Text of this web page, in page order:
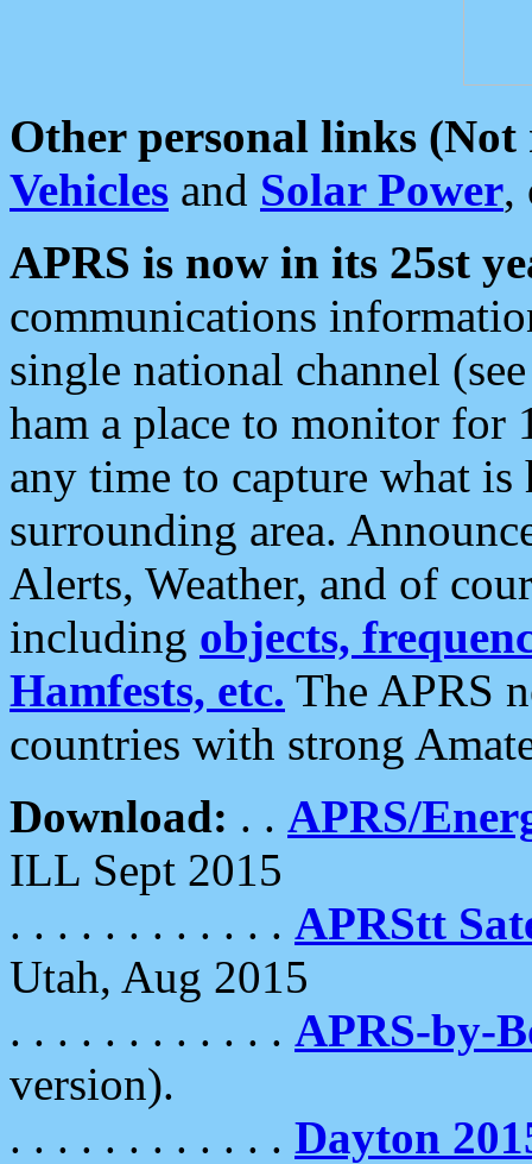
Other personal links (Not
Vehicles and Solar Power,
APRS is now in its 25st
communications
single national channel
ham a place to monitor for
any time to capture what
surrounding area.
Alerts, Weather, and of
including objects,
Hamfests, etc. The APRS
countries with strong
Download: . . APRS/
ILL Sept 2015
. . . . . . . . . . . . APRStt
Utah, Aug 2015
. . . . . . . . . . . . APRS-by-
version).
. . . . . . . . . . . . Dayton